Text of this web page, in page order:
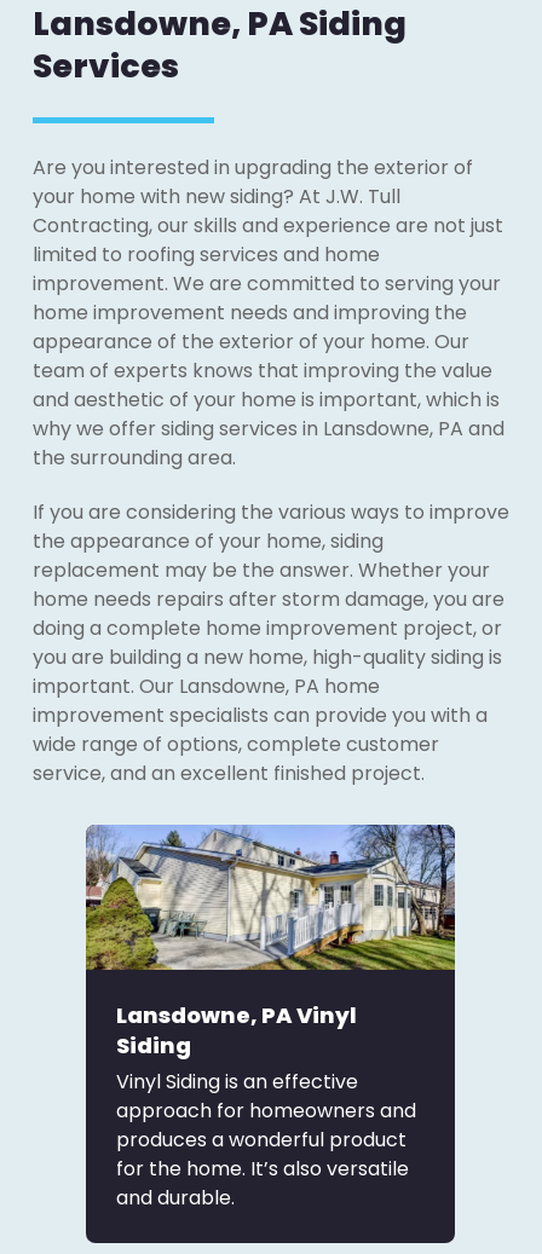
Lansdowne, PA Siding
Services
Are you interested in upgrading the exterior of
your home with new siding? At J.W. Tull
Contracting, our skills and experience are not just
limited to roofing services and home
improvement. We are committed to serving your
home improvement needs and improving the
appearance of the exterior of your home. Our
team of experts knows that improving the value
and aesthetic of your home is important, which is
why we offer siding services in Lansdowne, PA and
the surrounding area.
If you are considering the various ways to improve
the appearance of your home, siding
replacement may be the answer. Whether your
home needs repairs after storm damage, you are
doing a complete home improvement project, or
you are building a new home, high-quality siding is
important. Our Lansdowne, PA home
improvement specialists can provide you with a
wide range of options, complete customer
service, and an excellent finished project.
Lansdowne, PA Vinyl
Siding
Vinyl Siding is an effective
approach for homeowners and
produces a wonderful product
for the home. It’s also versatile
and durable.